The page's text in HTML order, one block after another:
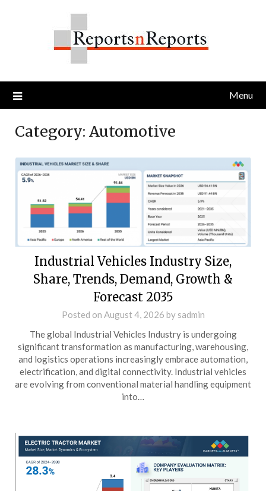
Menu
Category: Automotive
Industrial Vehicles Industry Size,
Share, Trends, Demand, Growth &
Forecast 2035
Posted on August 4, 2026 by sadmin
The global Industrial Vehicles Industry is undergoing
significant transformation as manufacturing, warehousing,
and logistics operations increasingly embrace automation,
electrification, and digital connectivity. Industrial vehicles
are evolving from conventional material handling equipment
into…